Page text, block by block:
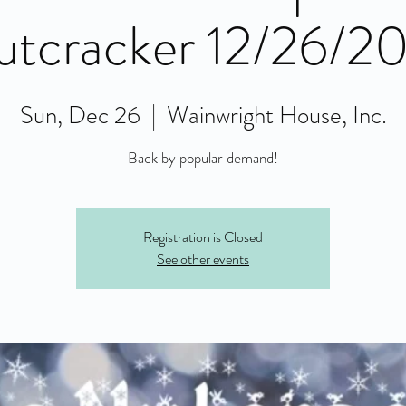
12/26/
Sun, Dec 26
  |
Wainwright House, Inc.
Back by popular demand!
Registration is Closed
See other events